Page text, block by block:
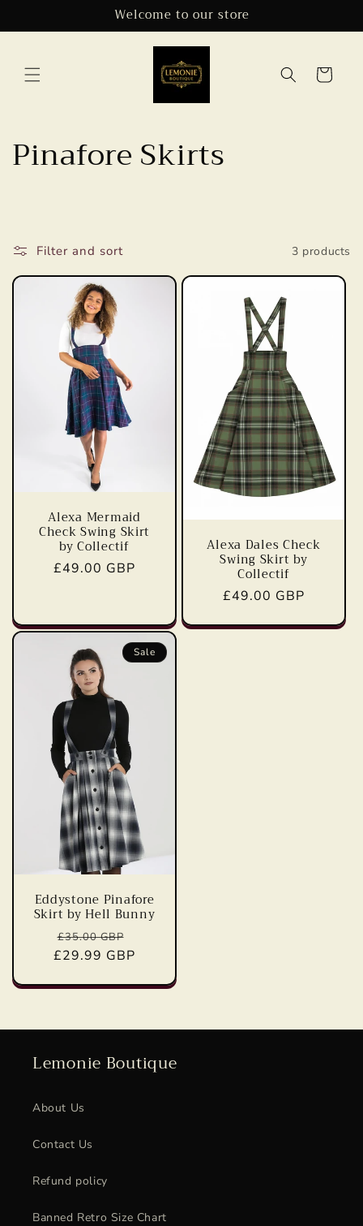
Welcome to our store
Cart
C
l
e
Pinafore Skirts
Filter and sort 3 products
Alexa Mermaid
Check Swing Skirt
by Collectif
Regular
£49.00 GBP
Alexa Dales Check
Swing Skirt by
Collectif
Regular
£49.00 GBP
Sale
Eddystone Pinafore
Skirt by Hell Bunny
Regular
price
£35.00 GBP
price
£29.99 GBP
Lemonie Boutique
About Us
Contact Us
Refund policy
Banned Retro Size Chart